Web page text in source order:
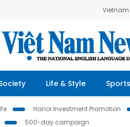
Vietnam
Life & Style Sports
Hanoi Investment Promotion
500-day campaign